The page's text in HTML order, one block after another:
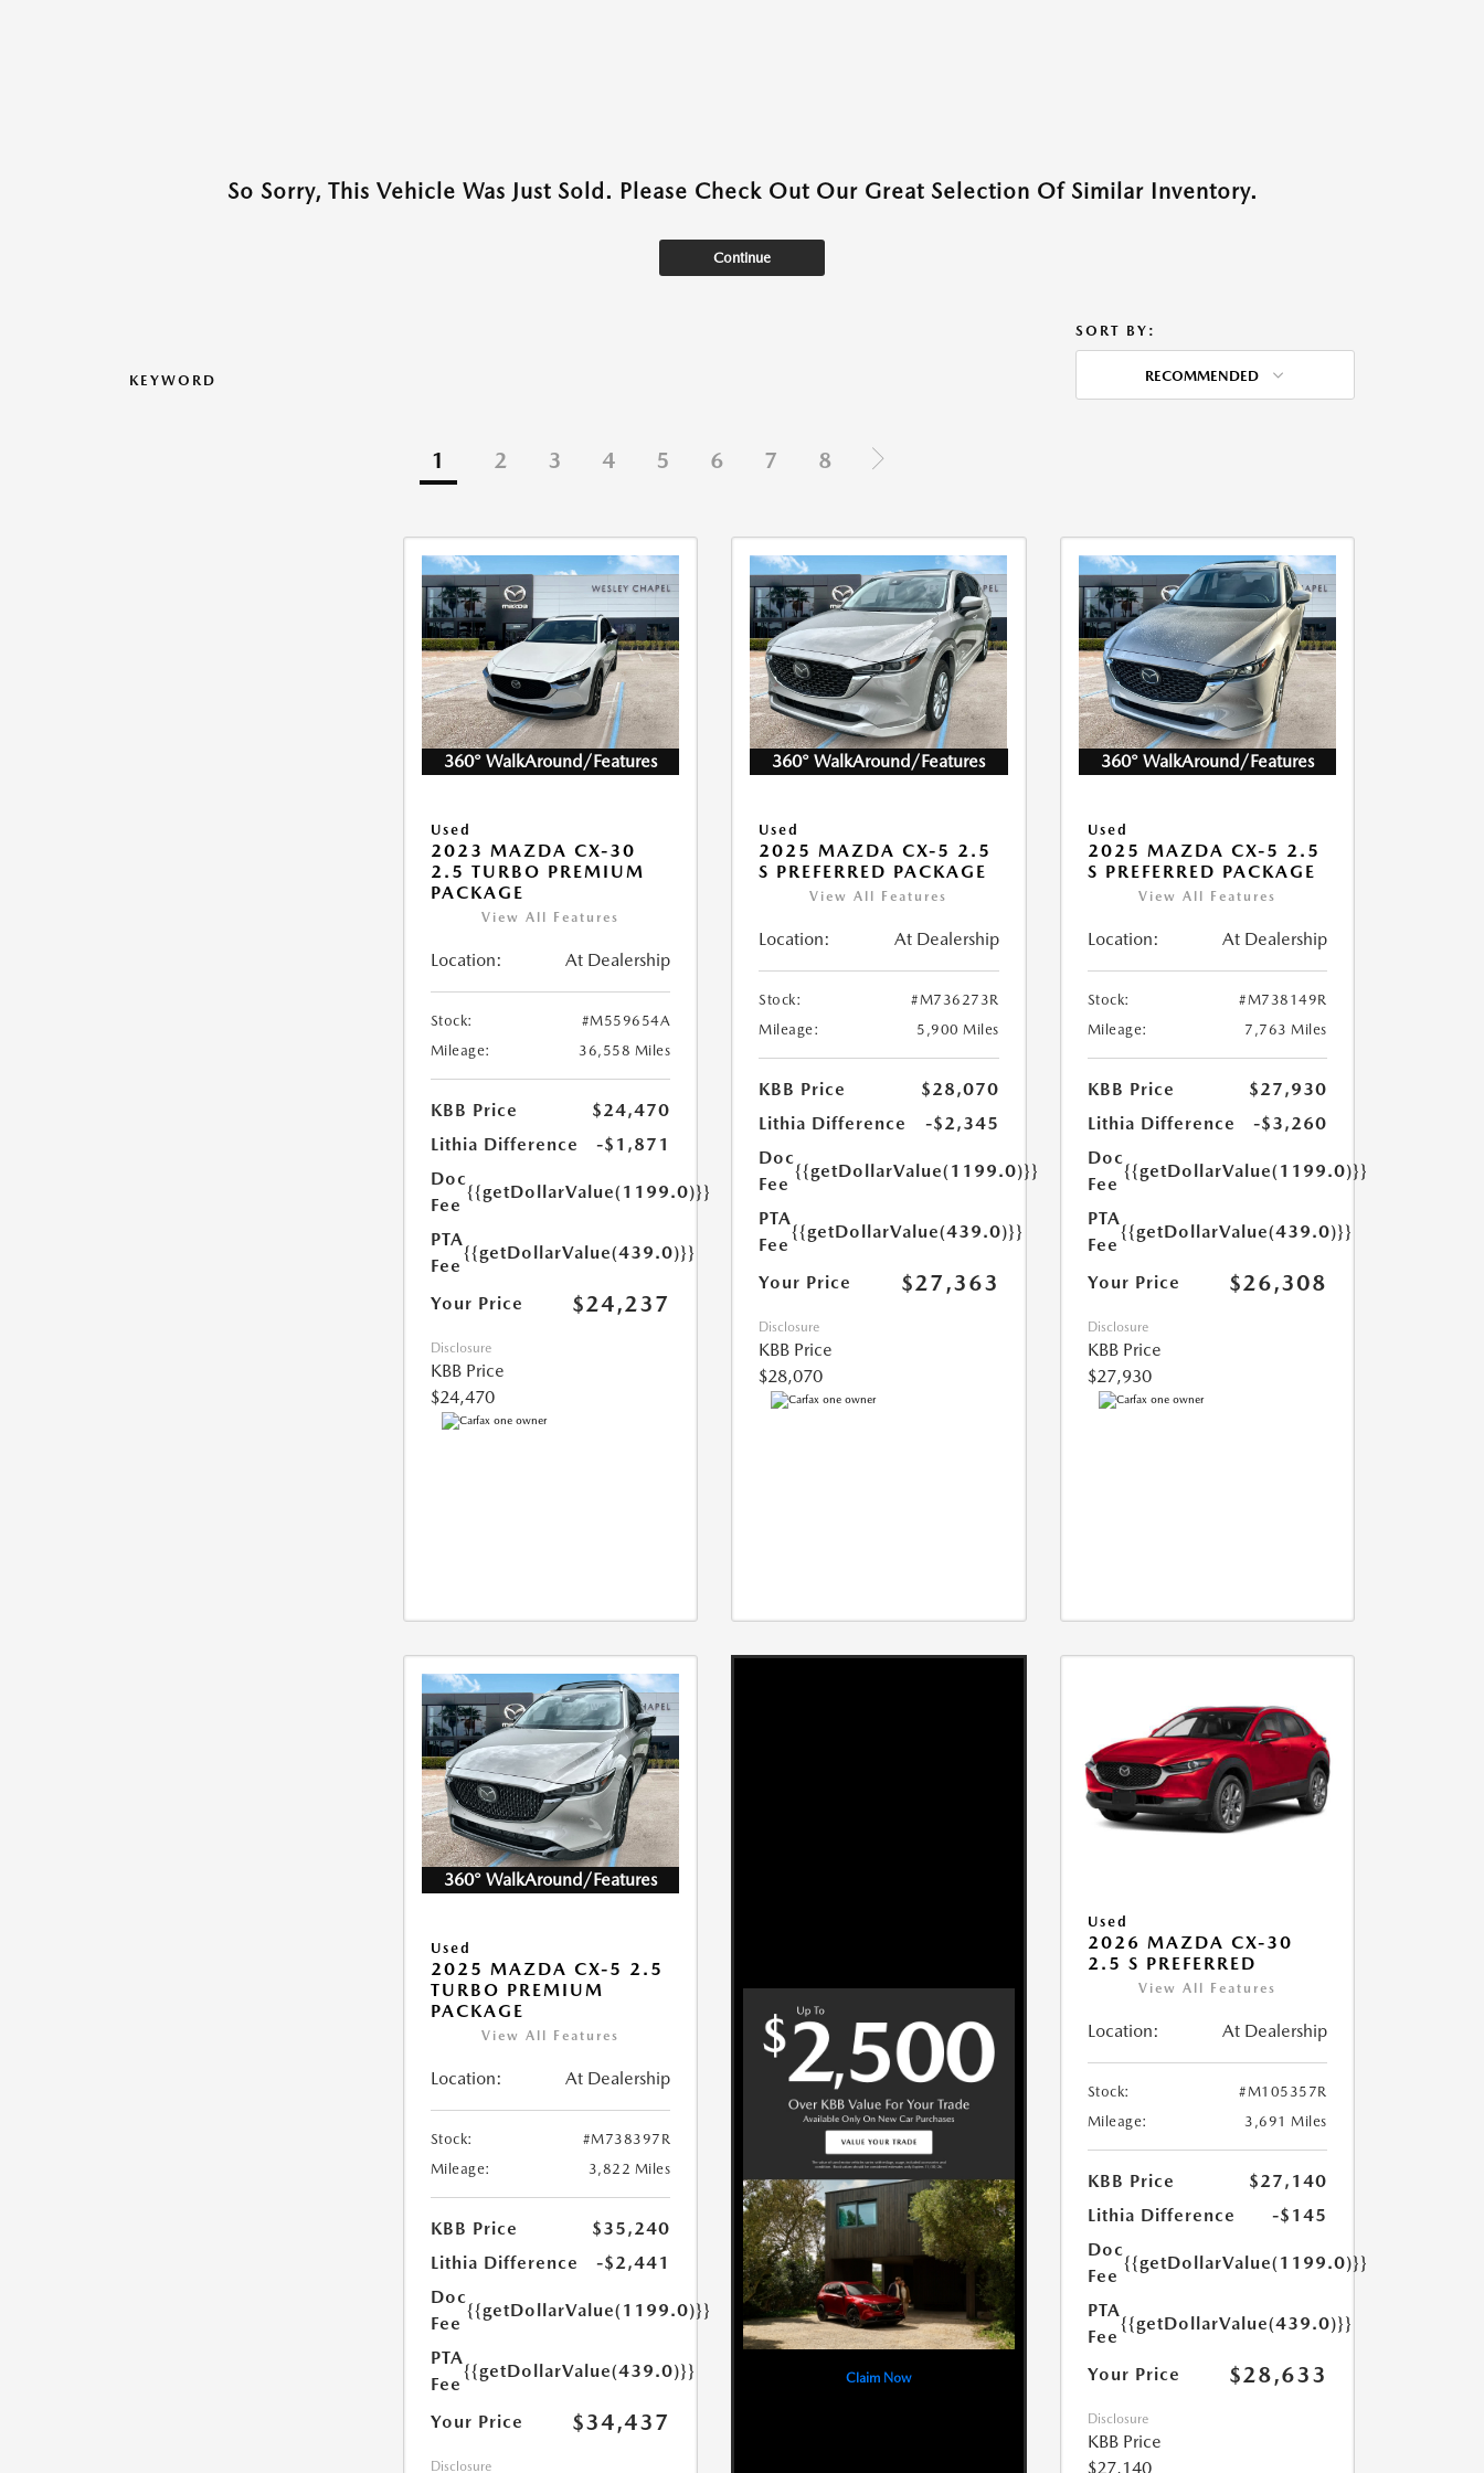
So Sorry, This Vehicle Was Just Sold. Please Check Out Our Great Selection Of Similar Inventory.
Continue
KEYWORD
SORT BY:
RECOMMENDED
1 2 3 4 5 6 7 8
360° WalkAround/Features
Used
2023 MAZDA CX-30
2.5 TURBO PREMIUM
PACKAGE
View All Features
Location: At Dealership
Stock:
#M559654A
Mileage:
36,558 Miles
KBB Price
$24,470
Lithia Difference
-$1,871
Doc
Fee
{{getDollarValue(1199.0)}}
PTA
Fee
{{getDollarValue(439.0)}}
Your Price $24,237
Disclosure
KBB Price
$24,470
360° WalkAround/Features
Used
2025 MAZDA CX-5 2.5
S PREFERRED PACKAGE
View All Features
Location: At Dealership
Stock:
#M736273R
Mileage:
5,900 Miles
KBB Price
$28,070
Lithia Difference
-$2,345
Doc
Fee
{{getDollarValue(1199.0)}}
PTA
Fee
{{getDollarValue(439.0)}}
Your Price $27,363
Disclosure
KBB Price
$28,070
360° WalkAround/Features
Used
2025 MAZDA CX-5 2.5
S PREFERRED PACKAGE
View All Features
Location: At Dealership
Stock:
#M738149R
Mileage:
7,763 Miles
KBB Price
$27,930
Lithia Difference
-$3,260
Doc
Fee
{{getDollarValue(1199.0)}}
PTA
Fee
{{getDollarValue(439.0)}}
Your Price $26,308
Disclosure
KBB Price
$27,930
360° WalkAround/Features
Used
2025 MAZDA CX-5 2.5
TURBO PREMIUM
PACKAGE
View All Features
Location: At Dealership
Stock:
#M738397R
Mileage:
3,822 Miles
KBB Price
$35,240
Lithia Difference
-$2,441
Doc
Fee
{{getDollarValue(1199.0)}}
PTA
Fee
{{getDollarValue(439.0)}}
Your Price $34,437
Disclosure
Claim Now
Used
2026 MAZDA CX-30
2.5 S PREFERRED
View All Features
Location: At Dealership
Stock:
#M105357R
Mileage:
3,691 Miles
KBB Price
$27,140
Lithia Difference
-$145
Doc
Fee
{{getDollarValue(1199.0)}}
PTA
Fee
{{getDollarValue(439.0)}}
Your Price $28,633
Disclosure
KBB Price
$27,140